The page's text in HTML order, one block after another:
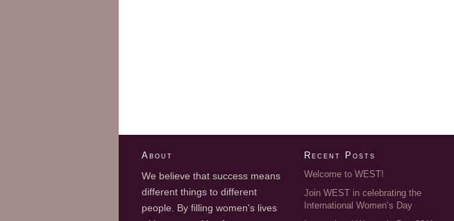
About
We believe that success means
different things to different
people. By filling women's lives
Recent Posts
Welcome to WEST!
Join WEST in celebrating the
International Women’s Day